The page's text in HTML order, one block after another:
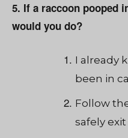
5. If a raccoon pooped
would you do?
I already
been in
Follow
safely